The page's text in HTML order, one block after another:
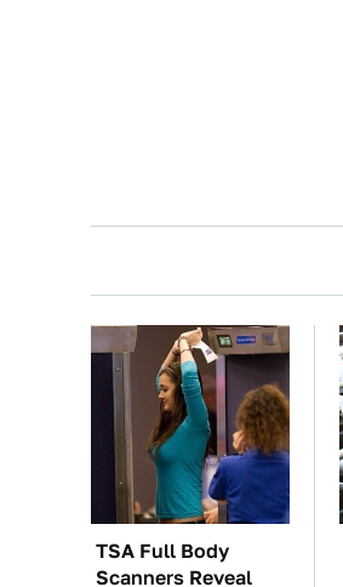
TSA Full Body
Scanners Reveal